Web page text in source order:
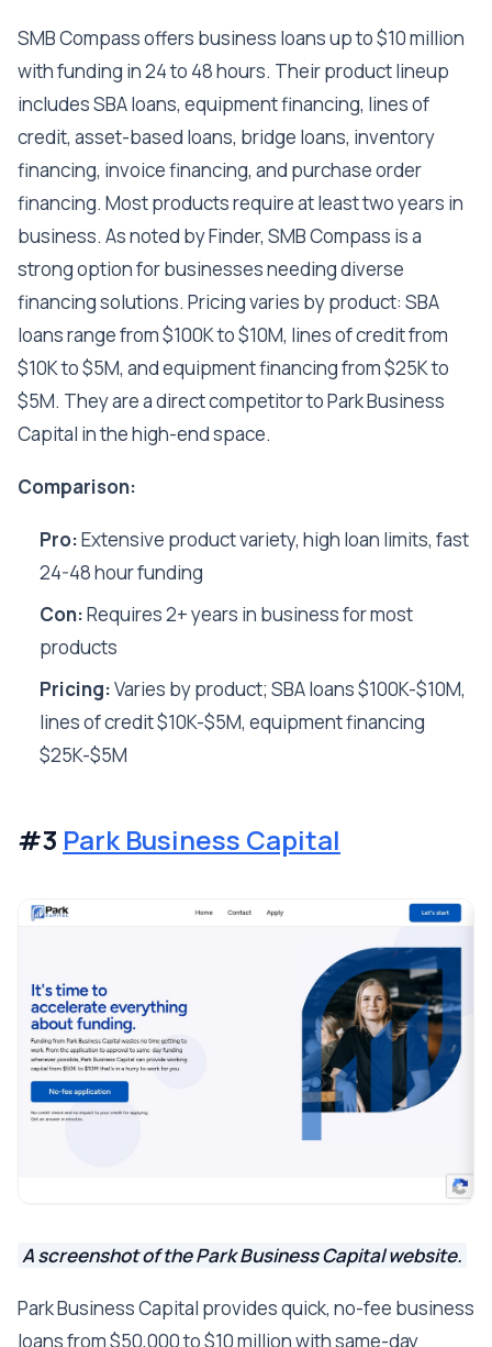
SMB Compass offers business loans up to $10 million
with funding in 24 to 48 hours. Their product lineup
includes SBA loans, equipment financing, lines of
credit, asset-based loans, bridge loans, inventory
financing, invoice financing, and purchase order
financing. Most products require at least two years in
business. As noted by Finder, SMB Compass is a
strong option for businesses needing diverse
financing solutions. Pricing varies by product: SBA
loans range from $100K to $10M, lines of credit from
$10K to $5M, and equipment financing from $25K to
$5M. They are a direct competitor to Park Business
Capital in the high-end space.
Comparison:
Pro:Extensive product variety, high loan limits, fast
24-48 hour funding
Con:Requires 2+ years in business for most
products
Pricing:Varies by product; SBA loans $100K-$10M,
lines of credit $10K-$5M, equipment financing
$25K-$5M
#3 Park Business Capital
A screenshot of the Park Business Capital website.
Park Business Capital provides quick, no-fee business
loans from $50,000 to $10 million with same-day